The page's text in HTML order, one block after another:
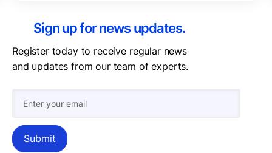
Sign up for news updates.
Register today to receive regular news
and updates from our team of experts.